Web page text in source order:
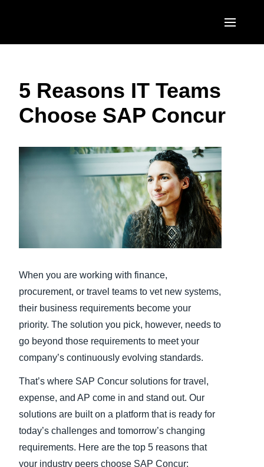
United States (English)
Canada (English)
México (Español)
Brasil (Português)
EUROPE
United Kingdom (English)
Deutschland (Deutsch)
Italia (Italiano)
Nederlands (English)
Sweden (English)
Finland (English)
Belgium (English)
España (Español)
Norway (English)
ASIA PACIFIC
Australia (English)
India (English)
日本（日本語)
Singapore (English)
5 Reasons IT Teams
Choose SAP Concur
When you are working with finance,
procurement, or travel teams to vet new systems,
their business requirements become your
priority. The solution you pick, however, needs to
go beyond those requirements to meet your
company’s continuously evolving standards.
That’s where SAP Concur solutions for travel,
expense, and AP come in and stand out. Our
solutions are built on a platform that is ready for
today’s challenges and tomorrow’s changing
requirements. Here are the top 5 reasons that
your industry peers choose SAP Concur: